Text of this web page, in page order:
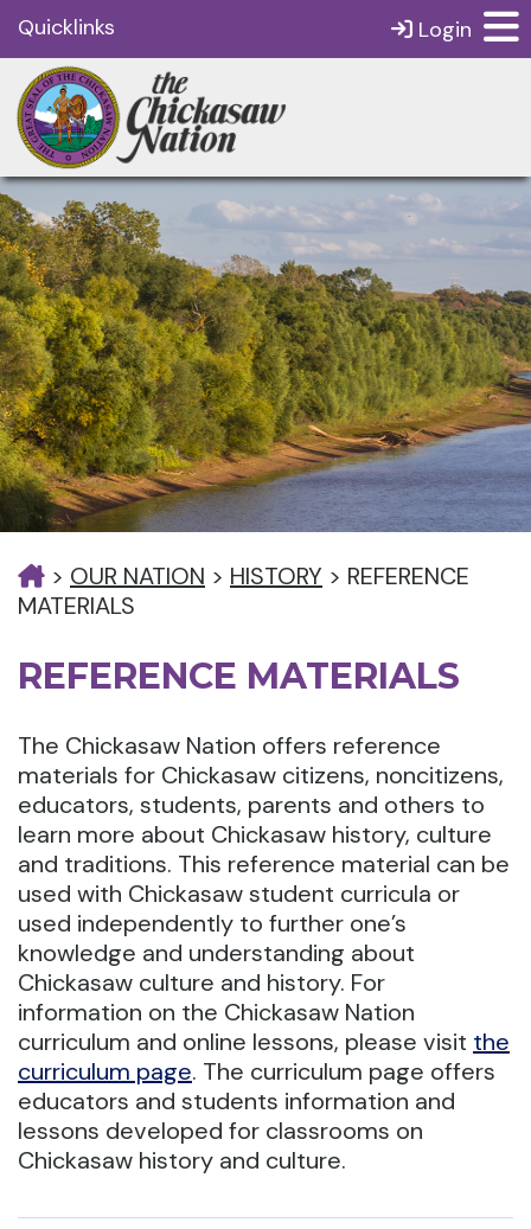
Quicklinks Login
> OUR NATION > HISTORY > REFERENCE
MATERIALS
REFERENCE MATERIALS
The Chickasaw Nation offers reference
materials for Chickasaw citizens, noncitizens,
educators, students, parents and others to
learn more about Chickasaw history, culture
and traditions. This reference material can be
used with Chickasaw student curricula or
used independently to further one’s
knowledge and understanding about
Chickasaw culture and history. For
information on the Chickasaw Nation
curriculum and online lessons, please visit the
curriculum page. The curriculum page offers
educators and students information and
lessons developed for classrooms on
Chickasaw history and culture.